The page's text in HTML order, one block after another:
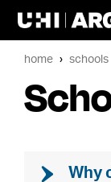
home schools
Why